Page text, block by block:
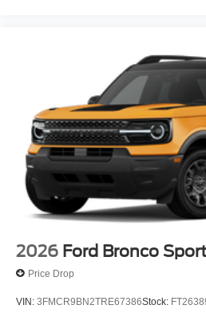
2026 Ford Bronco Sport
Price Drop
VIN: 3FMCR9BN2TRE67386Stock: